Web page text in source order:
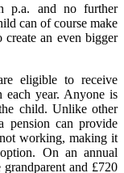
p.a. and no further
can of course make
an even bigger
eligible to receive
year. Anyone is
child. Unlike other
pension can provide
working, making it
On an annual
and £720